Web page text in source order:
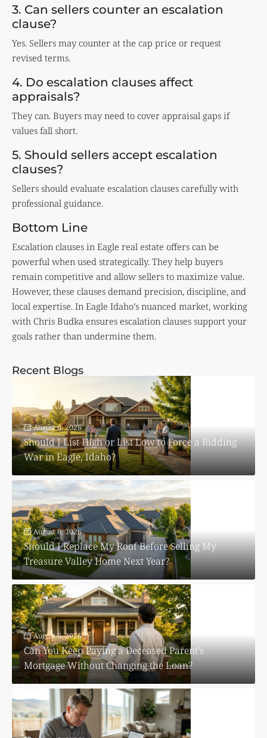
3. Can sellers counter an escalation
clause?
Yes. Sellers may counter at the cap price or request
revised terms.
4. Do escalation clauses affect
appraisals?
They can. Buyers may need to cover appraisal gaps if
values fall short.
5. Should sellers accept escalation
clauses?
Sellers should evaluate escalation clauses carefully with
professional guidance.
Bottom Line
Escalation clauses in Eagle real estate offers can be
powerful when used strategically. They help buyers
remain competitive and allow sellers to maximize value.
However, these clauses demand precision, discipline, and
local expertise. In Eagle Idaho’s nuanced market, working
with Chris Budka ensures escalation clauses support your
goals rather than undermine them.
Recent Blogs
August 6, 2026
Should I List High or List Low to Force a Bidding
War in Eagle, Idaho?
August 6, 2026
Should I Replace My Roof Before Selling My
Treasure Valley Home Next Year?
August 5, 2026
Can You Keep Paying a Deceased Parent’s
Mortgage Without Changing the Loan?